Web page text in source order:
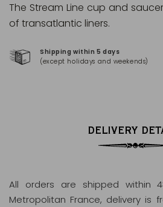
Shipping within 5 days
(except holidays and weekends)
The Stream Line cup and
of transatlantic liners.
DELIVERY
All orders are shipped within
Metropolitan France, delivery is